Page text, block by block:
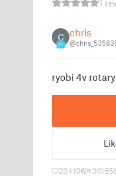
1
C
11
chris
ryobi 4v
23 106 1